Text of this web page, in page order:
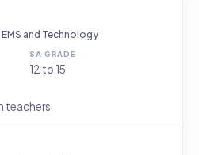
and Technology
12 to 15
teachers